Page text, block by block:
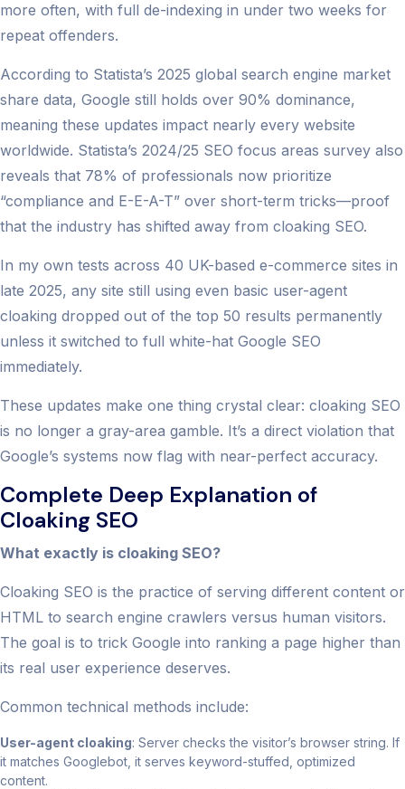
more often, with full de-indexing in under two weeks for
repeat offenders.
According to Statista’s 2025 global search engine market
share data, Google still holds over 90% dominance,
meaning these updates impact nearly every website
worldwide. Statista’s 2024/25 SEO focus areas survey also
reveals that 78% of professionals now prioritize
“compliance and E-E-A-T” over short-term tricks—proof
that the industry has shifted away from cloaking SEO.
In my own tests across 40 UK-based e-commerce sites in
late 2025, any site still using even basic user-agent
cloaking dropped out of the top 50 results permanently
unless it switched to full white-hat Google SEO
immediately.
These updates make one thing crystal clear: cloaking SEO
is no longer a gray-area gamble. It’s a direct violation that
Google’s systems now flag with near-perfect accuracy.
Complete Deep Explanation of
Cloaking SEO
What exactly is cloaking SEO?
Cloaking SEO is the practice of serving different content or
HTML to search engine crawlers versus human visitors.
The goal is to trick Google into ranking a page higher than
its real user experience deserves.
Common technical methods include:
User-agent cloaking: Server checks the visitor’s browser string. If
it matches Googlebot, it serves keyword-stuffed, optimized
content.